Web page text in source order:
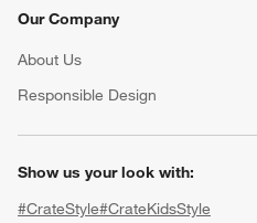
Our Company
About Us
Responsible Design
Show us your look with:
#CrateStyle#CrateKidsStyle